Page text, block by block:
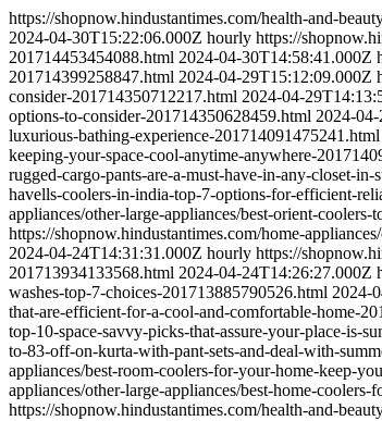
https://shopnow.hindustantimes.com/health-and-
2024-04-30T15:22:06.000Z hourly https://
201714453454088.html 2024-04-30T14:58:41.000Z
201714399258847.html 2024-04-29T15:12:09.000Z
consider-201714350712217.html 2024-04-
options-to-consider-201714350628459.html 2024-
luxurious-bathing-experience-201714091475241.html
keeping-your-space-cool-anytime-anywhere-
rugged-cargo-pants-are-a-must-have-in-any-closet-
havells-coolers-in-india-top-7-options-for-efficient-
appliances/other-large-appliances/best-orient-
https://shopnow.hindustantimes.com/home-
2024-04-24T14:31:31.000Z hourly https://
201713934133568.html 2024-04-24T14:26:27.000Z
washes-top-7-choices-201713885790526.html 2024-
that-are-efficient-for-a-cool-and-comfortable-home-
top-10-space-savvy-picks-that-assure-your-place-is-
to-83-off-on-kurta-with-pant-sets-and-deal-with-
appliances/best-room-coolers-for-your-home-keep-
appliances/other-large-appliances/best-home-
https://shopnow.hindustantimes.com/health-and-